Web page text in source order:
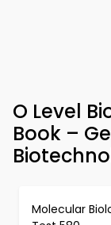
O Level
Book –
Molecular